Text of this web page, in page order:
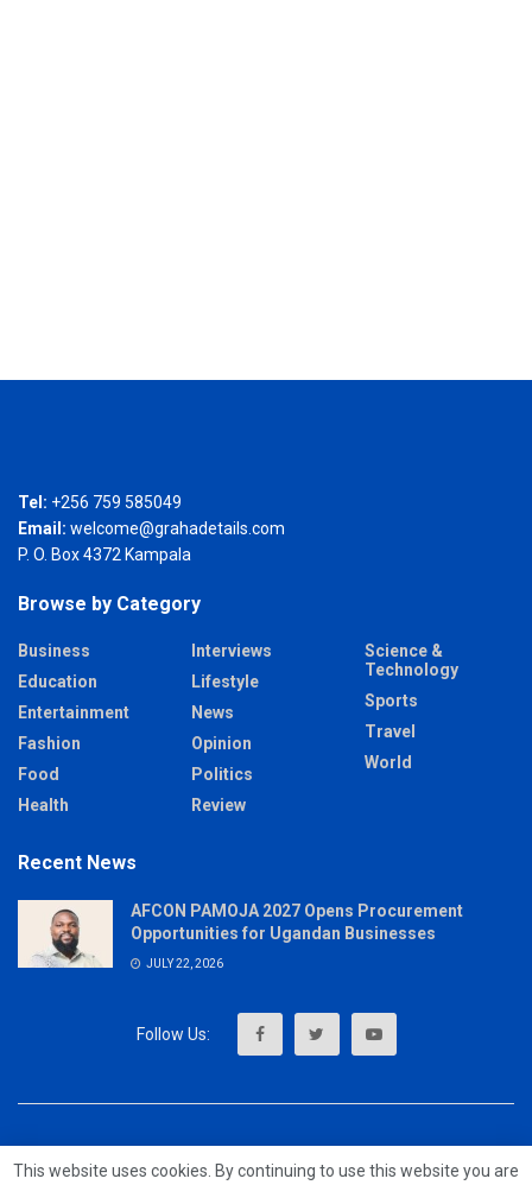
Tel: +256 759 585049
Email: welcome@grahadetails.com
P. O. Box 4372 Kampala
Browse by Category
Business
Education
Entertainment
Fashion
Food
Health
Interviews
Lifestyle
News
Opinion
Politics
Review
Science &
Technology
Sports
Travel
World
Recent News
AFCON PAMOJA 2027 Opens Procurement
Opportunities for Ugandan Businesses
JULY 22, 2026
This website uses cookies. By continuing to use this website you are